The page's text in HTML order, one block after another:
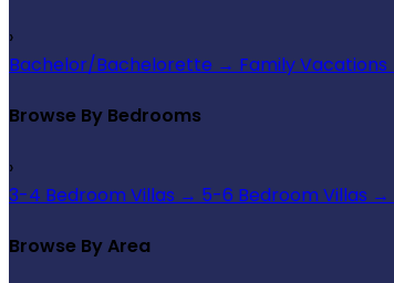
›
Bachelor/Bachelorette → Family Vacations
Browse By Bedrooms
›
3-4 Bedroom Villas → 5-6 Bedroom Villas →
Browse By Area